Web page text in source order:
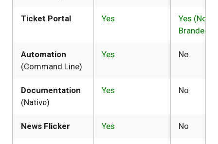
Ticket Portal Yes
Yes (Not
Branded)
Automation
(Command Line)
Yes No
Documentation
(Native)
Yes No
News Flicker Yes No